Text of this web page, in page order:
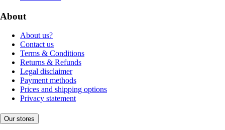
About
About us?
Contact us
Terms & Conditions
Returns & Refunds
Legal disclaimer
Payment methods
Prices and shipping options
Privacy statement
Our stores